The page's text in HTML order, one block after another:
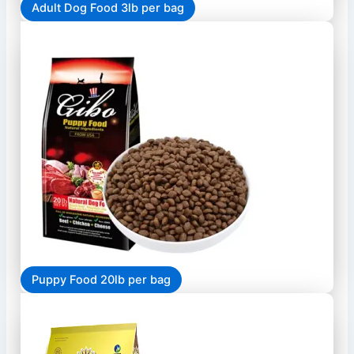
Adult Dog Food 3lb per bag
Puppy Food 20lb per bag